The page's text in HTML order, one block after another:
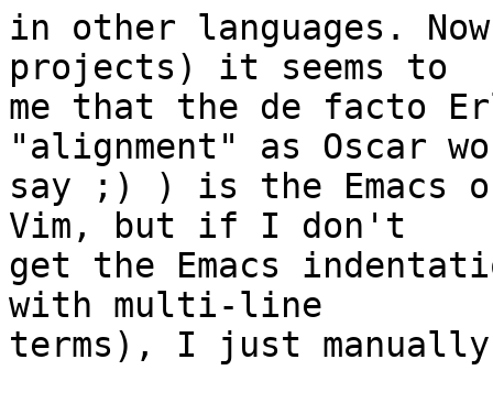
in other languages.
projects) it seems to
me that the de facto
"alignment" as Oscar
say ;) ) is the Emacs
Vim, but if I don't
get the Emacs
with multi-line
terms), I just